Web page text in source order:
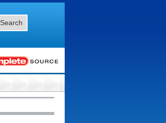
Search